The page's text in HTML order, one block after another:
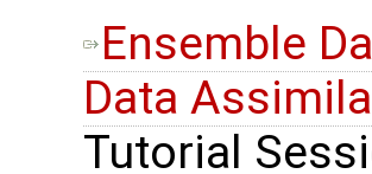
Ensemble
Data
Tutorial